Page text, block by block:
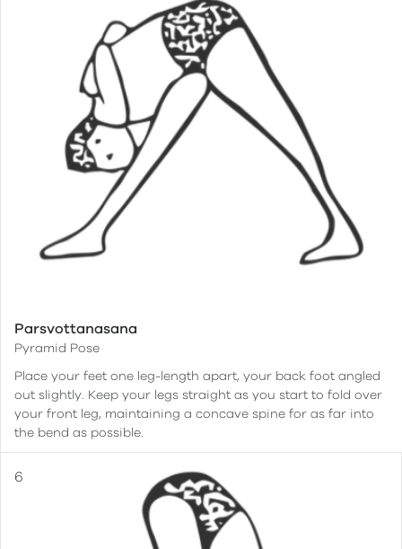
Parsvottanasana
Pyramid Pose
Place your feet one leg-length apart, your back foot angled
out slightly. Keep your legs straight as you start to fold over
your front leg, maintaining a concave spine for as far into
the bend as possible.